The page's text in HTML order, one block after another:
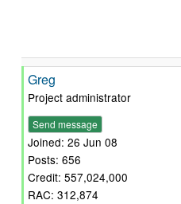
Greg
Project administrator
Send message
Joined: 26 Jun 08
Posts: 656
Credit: 557,024,000
RAC: 312,874